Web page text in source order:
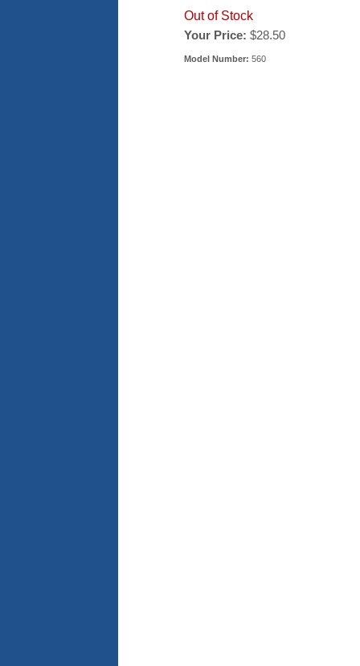
Out of Stock
Your Price: $28.50
Model Number: 560